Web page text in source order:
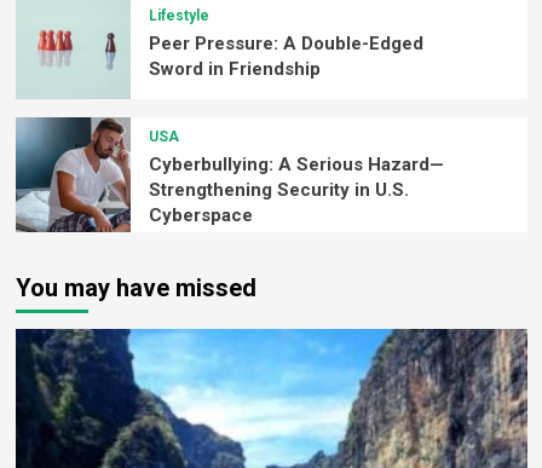
Lifestyle
Peer Pressure: A Double-Edged
Sword in Friendship
USA
Cyberbullying: A Serious Hazard—
Strengthening Security in U.S.
Cyberspace
You may have missed